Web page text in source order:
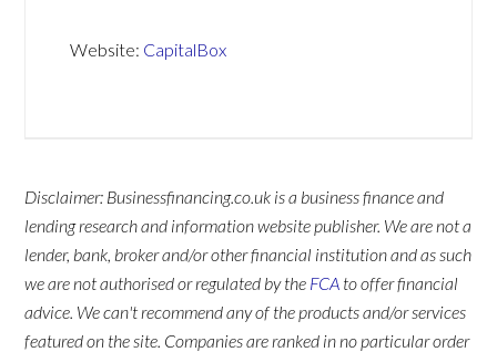
Website: CapitalBox
Disclaimer: Businessfinancing.co.uk is a business finance and
lending research and information website publisher. We are not a
lender, bank, broker and/or other financial institution and as such
we are not authorised or regulated by the FCA to offer financial
advice. We can't recommend any of the products and/or services
featured on the site. Companies are ranked in no particular order